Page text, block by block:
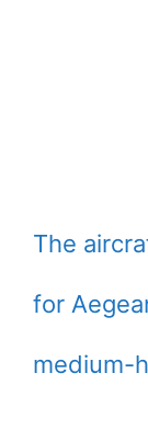
The
for
medium-